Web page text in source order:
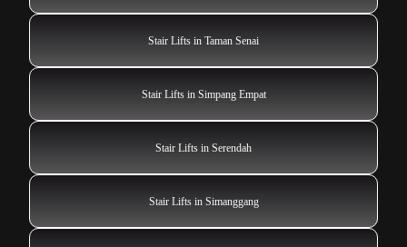
Stair Lifts in Taman Senai
Stair Lifts in Simpang Empat
Stair Lifts in Serendah
Stair Lifts in Simanggang